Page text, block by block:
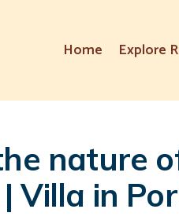
Home Explore
nature
Villa in